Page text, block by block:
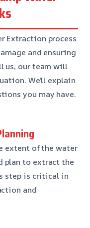
Extraction process
and ensuring
us, our team will
We’ll explain
you may have.
extent of the water
plan to extract the
step is critical in
and